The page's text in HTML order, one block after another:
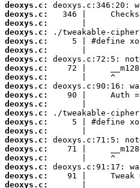
deoxys.c:
deoxys.c:
deoxys.c:
deoxys.c:
deoxys.c:
deoxys.c:
deoxys.c:
deoxys.c:
deoxys.c:
deoxys.c:
deoxys.c:
deoxys.c:
deoxys.c:
deoxys.c:
deoxys.c:
deoxys.c:
deoxys.c:
deoxys.c:
deoxys.c:
deoxys.c:
deoxys.c: